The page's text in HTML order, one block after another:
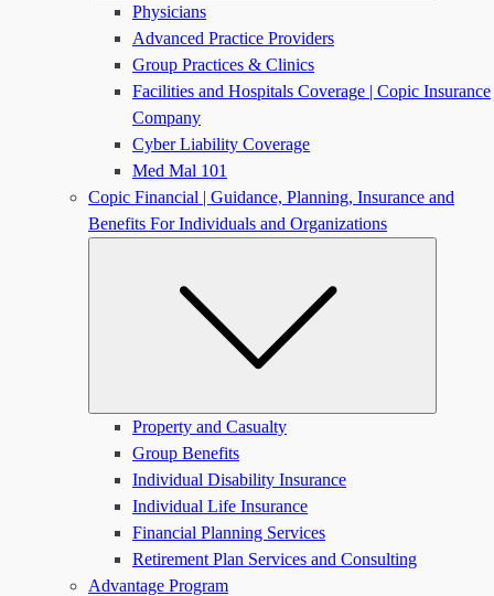
Physicians
Advanced Practice Providers
Group Practices & Clinics
Facilities and Hospitals Coverage | Copic Insurance
Company
Cyber Liability Coverage
Med Mal 101
Copic Financial | Guidance, Planning, Insurance and
Benefits For Individuals and Organizations
Property and Casualty
Group Benefits
Individual Disability Insurance
Individual Life Insurance
Financial Planning Services
Retirement Plan Services and Consulting
Advantage Program